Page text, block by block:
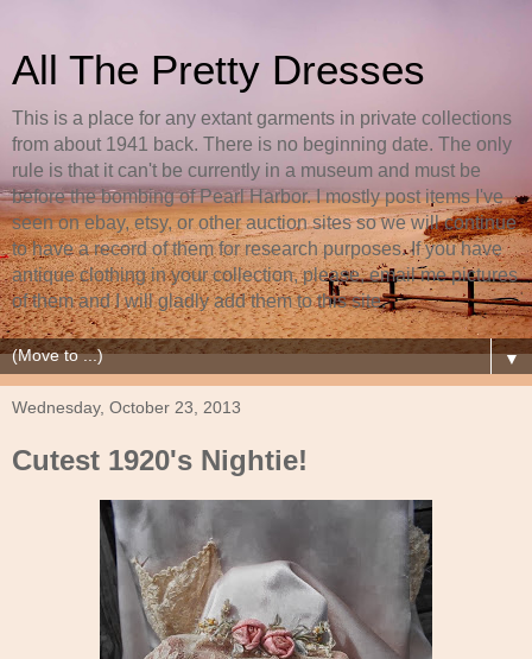
All The Pretty Dresses
This is a place for any extant garments in private collections
from about 1941 back. There is no beginning date. The only
rule is that it can't be currently in a museum and must be
before the bombing of Pearl Harbor. I mostly post items I've
seen on ebay, etsy, or other auction sites so we will continue
to have a record of them for research purposes. If you have
antique clothing in your collection, please, email me pictures
of them and I will gladly add them to this site.
▼
Wednesday, October 23, 2013
Cutest 1920's Nightie!